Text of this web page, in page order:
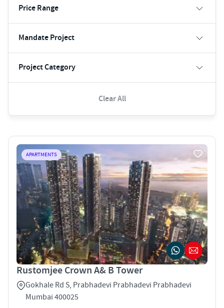
Price Range
Mandate Project
Project Category
Clear All
APARTMENTS
Rustomjee Crown A& B Tower
Gokhale Rd S, Prabhadevi Prabhadevi Prabhadevi
Mumbai 400025